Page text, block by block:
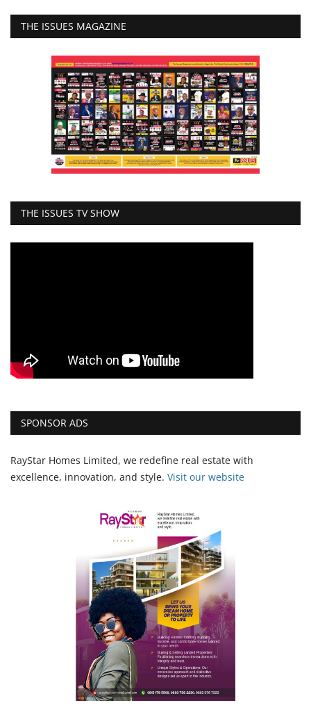
THE ISSUES MAGAZINE
THE ISSUES TV SHOW
SPONSOR ADS
RayStar Homes Limited, we redefine real estate with
excellence, innovation, and style. Visit our website